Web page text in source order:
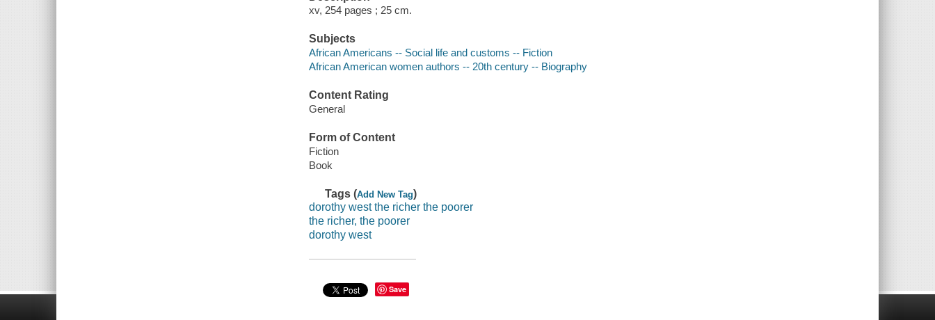
xv, 254 pages ; 25 cm.
Subjects
African Americans -- Social life and customs -- Fiction
African American women authors -- 20th century -- Biography
Content Rating
General
Form of Content
Fiction
Book
Tags (Add New Tag)
dorothy west the richer the poorer
the richer, the poorer
dorothy west
Save